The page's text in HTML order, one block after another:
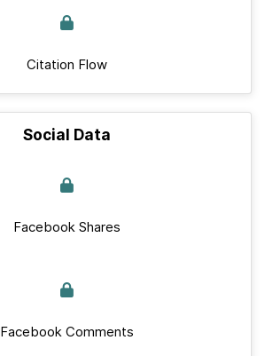
Citation Flow
Social Data
Facebook Shares
Facebook Comments